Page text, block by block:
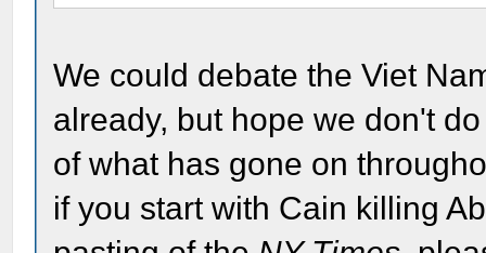
We could debate the Viet
already, but hope we don't
of what has gone on
if you start with Cain killing